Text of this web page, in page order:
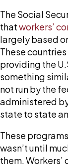
The Social
thatworkers’
largely based
These
providing the
something
not run by the
administered
state to state
These
wasn’t until
them.